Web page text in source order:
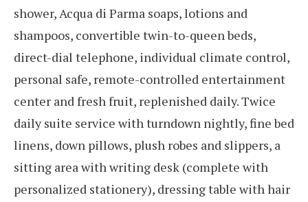
shower, Acqua di Parma soaps, lotions and
shampoos, convertible twin-to-queen beds,
direct-dial telephone, individual climate control,
personal safe, remote-controlled entertainment
center and fresh fruit, replenished daily. Twice
daily suite service with turndown nightly, fine bed
linens, down pillows, plush robes and slippers, a
sitting area with writing desk (complete with
personalized stationery), dressing table with hair